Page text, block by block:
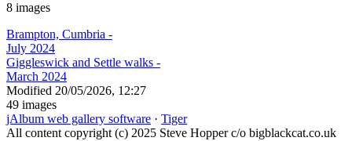
8 images
Brampton, Cumbria -
July 2024
Giggleswick and Settle walks -
March 2024
Modified 20/05/2026, 12:27
49 images
jAlbum web gallery software · Tiger
All content copyright (c) 2025 Steve Hopper c/o bigblackcat.co.uk